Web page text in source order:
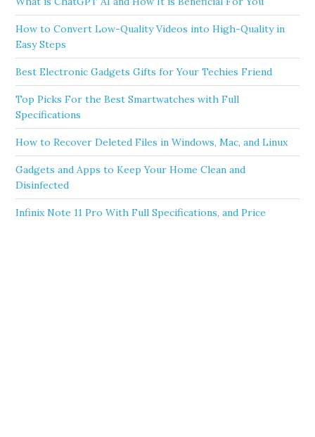
How to Convert Low-Quality Videos into High-Quality in
Easy Steps
Best Electronic Gadgets Gifts for Your Techies Friend
Top Picks For the Best Smartwatches with Full
Specifications
How to Recover Deleted Files in Windows, Mac, and Linux
Gadgets and Apps to Keep Your Home Clean and
Disinfected
Infinix Note 11 Pro With Full Specifications, and Price